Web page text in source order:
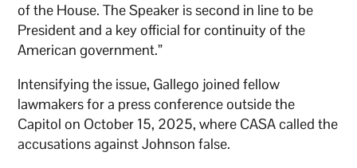
of the House. The Speaker is second in line to be
President and a key official for continuity of the
American government.”
Intensifying the issue, Gallego joined fellow
lawmakers for a press conference outside the
Capitol on October 15, 2025, where CASA called the
accusations against Johnson false.